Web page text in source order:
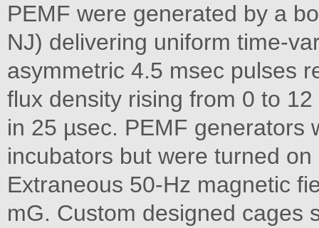
PEMF were generated by a
NJ) delivering uniform time-
asymmetric 4.5 msec pulses
flux density rising from 0 to
in 25 µsec. PEMF generators
incubators but were turned
Extraneous 50-Hz magnetic
mG. Custom designed cages